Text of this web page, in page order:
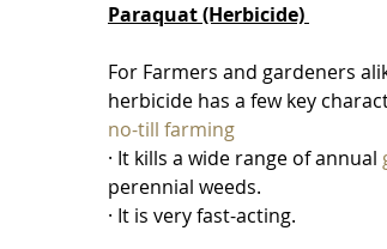
Paraquat (Herbicide)
For Farmers and gardeners
herbicide has a few key
no-till farming
· It kills a wide range of annual
perennial weeds.
· It is very fast-acting.